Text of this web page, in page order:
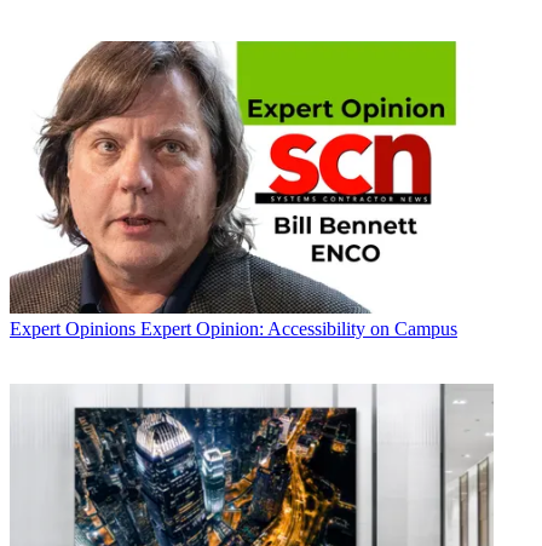
Expert Opinions Expert Opinion: Accessibility on Campus